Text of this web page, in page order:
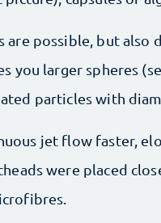
are possible, but also
you larger spheres
particles with
jet flow faster,
were placed